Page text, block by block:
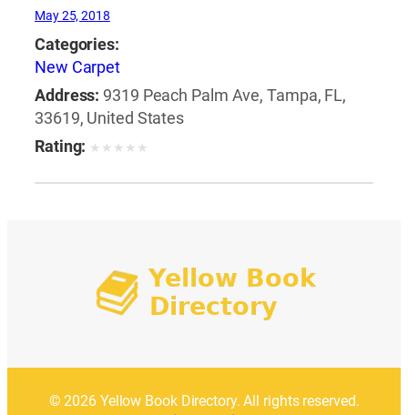
May 25, 2018
Categories:
New Carpet
Address: 9319 Peach Palm Ave, Tampa, FL,
33619, United States
Rating: ★ ★ ★ ★ ★
© 2026 Yellow Book Directory. All rights reserved.